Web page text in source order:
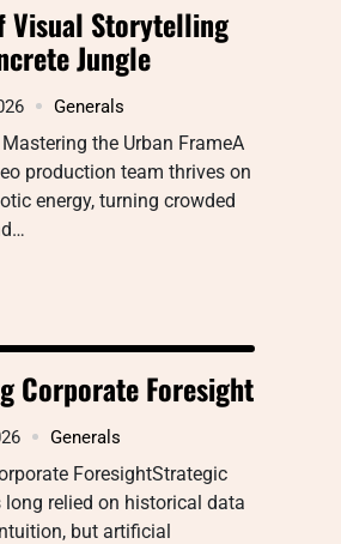
Visual Storytelling
Jungle
Generals
the Urban FrameA
production team thrives on
energy, turning crowded
Corporate Foresight
Generals
ForesightStrategic
relied on historical data
but artificial